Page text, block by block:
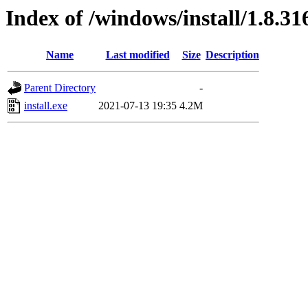
Index of /windows/install/
Name Last modified Size Description
Parent Directory
-
install.exe
2021-07-13 19:35 4.2M